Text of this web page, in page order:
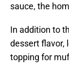
sauce, the
In addition to
dessert flavor,
topping for